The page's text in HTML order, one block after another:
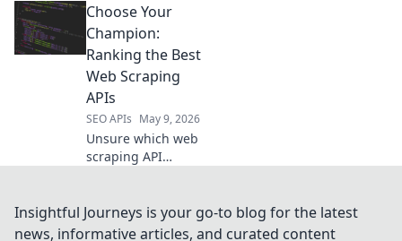
richer insights. Go
"Beyond YouTube"
and access the
data you need.
Choose Your
Champion:
Ranking the Best
Web Scraping
APIs
SEO APIs May 9, 2026
Unsure which web
scraping API
to help you choose
your champion.
Insightful Journeys is your go-to blog for the latest
news, informative articles, and curated content